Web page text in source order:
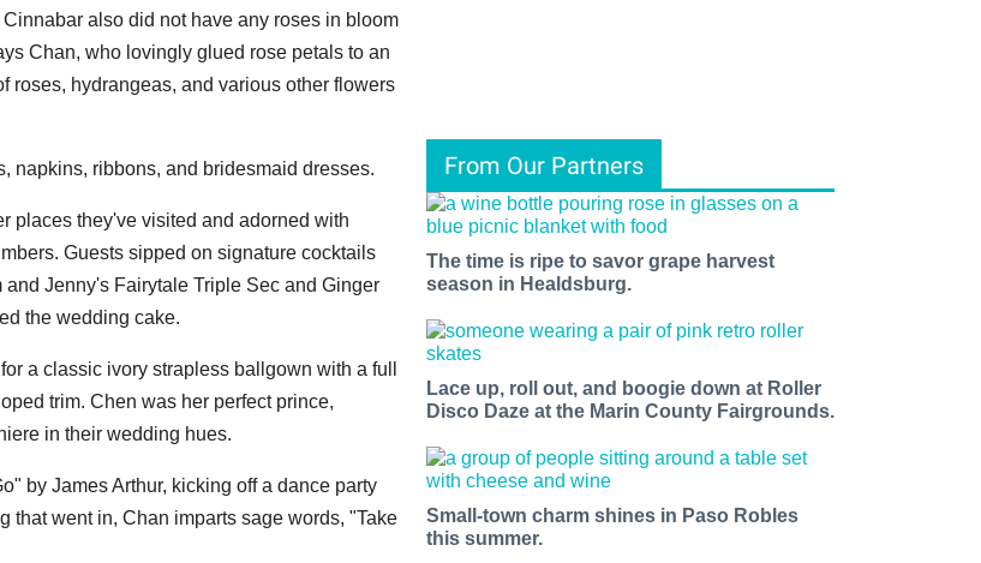
also did not have any roses in bloom
Chan, who lovingly glued rose petals to an
roses, hydrangeas, and various other flowers
napkins, ribbons, and bridesmaid dresses.
places they've visited and adorned with
Guests sipped on signature cocktails
Jenny's Fairytale Triple Sec and Ginger
the wedding cake.
a classic ivory strapless ballgown with a full
trim. Chen was her perfect prince,
in their wedding hues.
by James Arthur, kicking off a dance party
that went in, Chan imparts sage words, "Take
From Our Partners
The time is ripe to savor grape harvest
season in Healdsburg.
Lace up, roll out, and boogie down at Roller
Disco Daze at the Marin County Fairgrounds.
Small-town charm shines in Paso Robles
this summer.